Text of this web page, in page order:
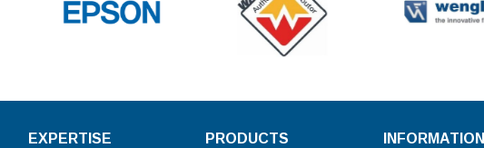
EXPERTISE PRODUCTS INFORMATION